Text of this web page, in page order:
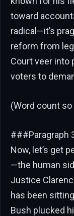
toward
radical—it’s
reform from
Court veer into
voters to
(Word count so
###Paragraph
Now, let’s get
—the human
Justice
has been
Bush plucked